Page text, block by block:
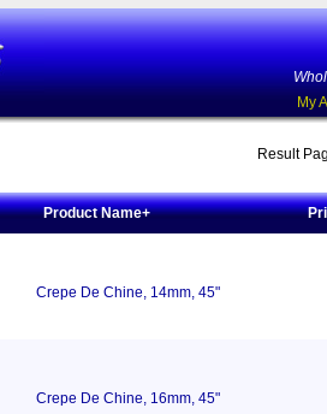
My
Result
Product Name+
Crepe De Chine, 14mm, 45"
Crepe De Chine, 16mm, 45"